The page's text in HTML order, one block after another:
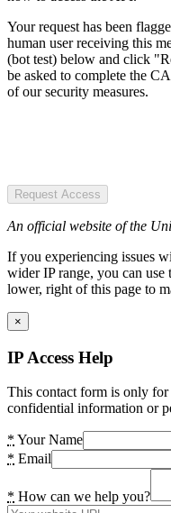
Your request has been
human user receiving this
(bot test) below and click
be asked to complete the
of our security measures.
Request Access
An official website of the
If you experiencing issues
wider IP range, you can
lower, right of this page to
×
IP Access Help
This contact form is only for
confidential information or
* Your Name
* Email
* How can we help you?